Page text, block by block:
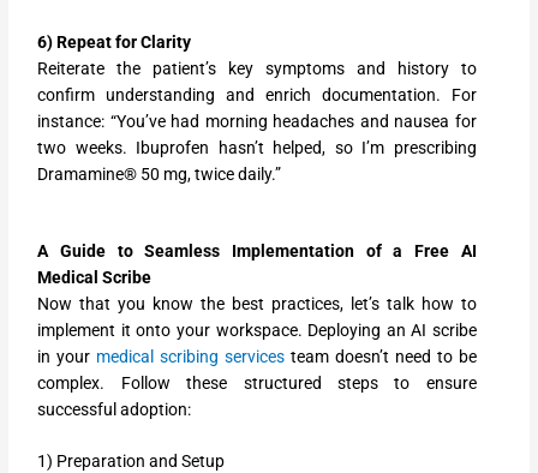
6) Repeat for Clarity
Reiterate the patient’s key symptoms and history to
confirm understanding and enrich documentation. For
instance: “You’ve had morning headaches and nausea for
two weeks. Ibuprofen hasn’t helped, so I’m prescribing
Dramamine® 50 mg, twice daily.”
A Guide to Seamless Implementation of a Free AI
Medical Scribe
Now that you know the best practices, let’s talk how to
implement it onto your workspace. Deploying an AI scribe
in your medical scribing services team doesn’t need to be
complex. Follow these structured steps to ensure
successful adoption:
1) Preparation and Setup